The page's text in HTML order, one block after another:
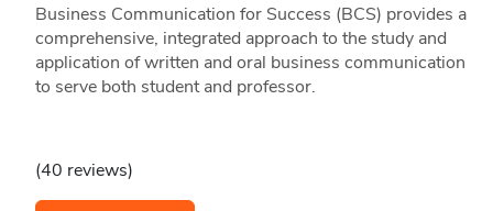
Business Communication for Success (BCS) provides a
comprehensive, integrated approach to the study and
application of written and oral business communication
to serve both student and professor.
(40 reviews)